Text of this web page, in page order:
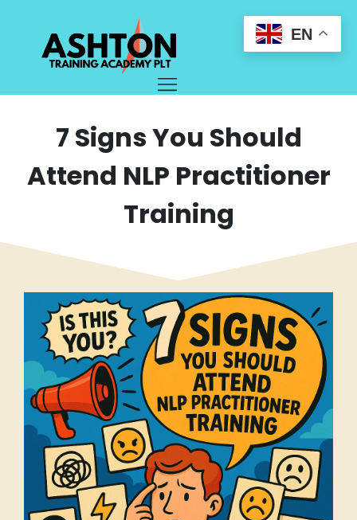
7 Signs You Should
Attend NLP Practitioner
Training
EN